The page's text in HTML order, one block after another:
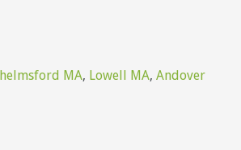
MA, Lowell MA, Andover